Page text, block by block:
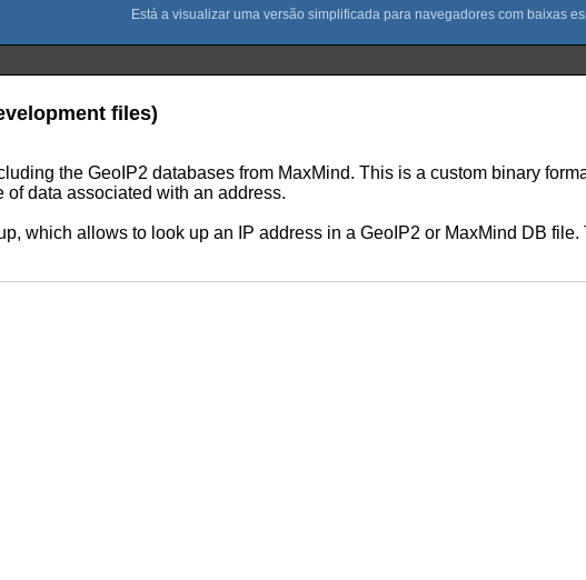
files)
the GeoIP2 databases from MaxMind. This is a custom binary
data associated with an address.
which allows to look up an IP address in a GeoIP2 or MaxMind DB file.